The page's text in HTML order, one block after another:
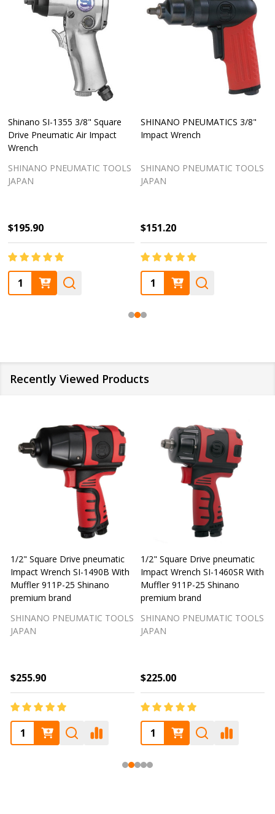
Shinano SI-1355 3/8" Square
Drive Pneumatic Air Impact
Wrench
SHINANO PNEUMATIC TOOLS
JAPAN
$195.90
Quantity:
SHINANO PNEUMATICS 3/8"
Impact Wrench
SHINANO PNEUMATIC TOOLS
JAPAN
$151.20
Quantity:
Recently Viewed Products
1/2" Square Drive pneumatic
Impact Wrench SI-1490B With
Muffler 911P-25 Shinano
premium brand
SHINANO PNEUMATIC TOOLS
JAPAN
$255.90
1/2" Square Drive pneumatic
Impact Wrench SI-1460SR With
Muffler 911P-25 Shinano
premium brand
SHINANO PNEUMATIC TOOLS
JAPAN
$225.00